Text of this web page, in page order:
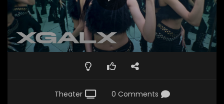
Theater 0 Comments